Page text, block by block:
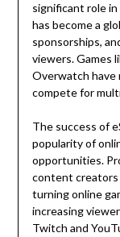
significant role
has become a
sponsorships,
viewers. Games
Overwatch have
compete for
The success of
popularity of
opportunities.
content creators
turning online
increasing
Twitch and